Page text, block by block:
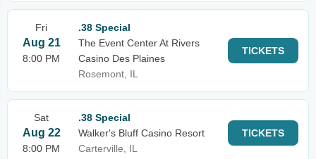
Fri
Aug 21
8:00 PM
.38 Special
The Event Center At Rivers
Casino Des Plaines
Rosemont, IL
TICKETS
Sat
Aug 22
8:00 PM
.38 Special
Walker's Bluff Casino Resort
Carterville, IL
TICKETS